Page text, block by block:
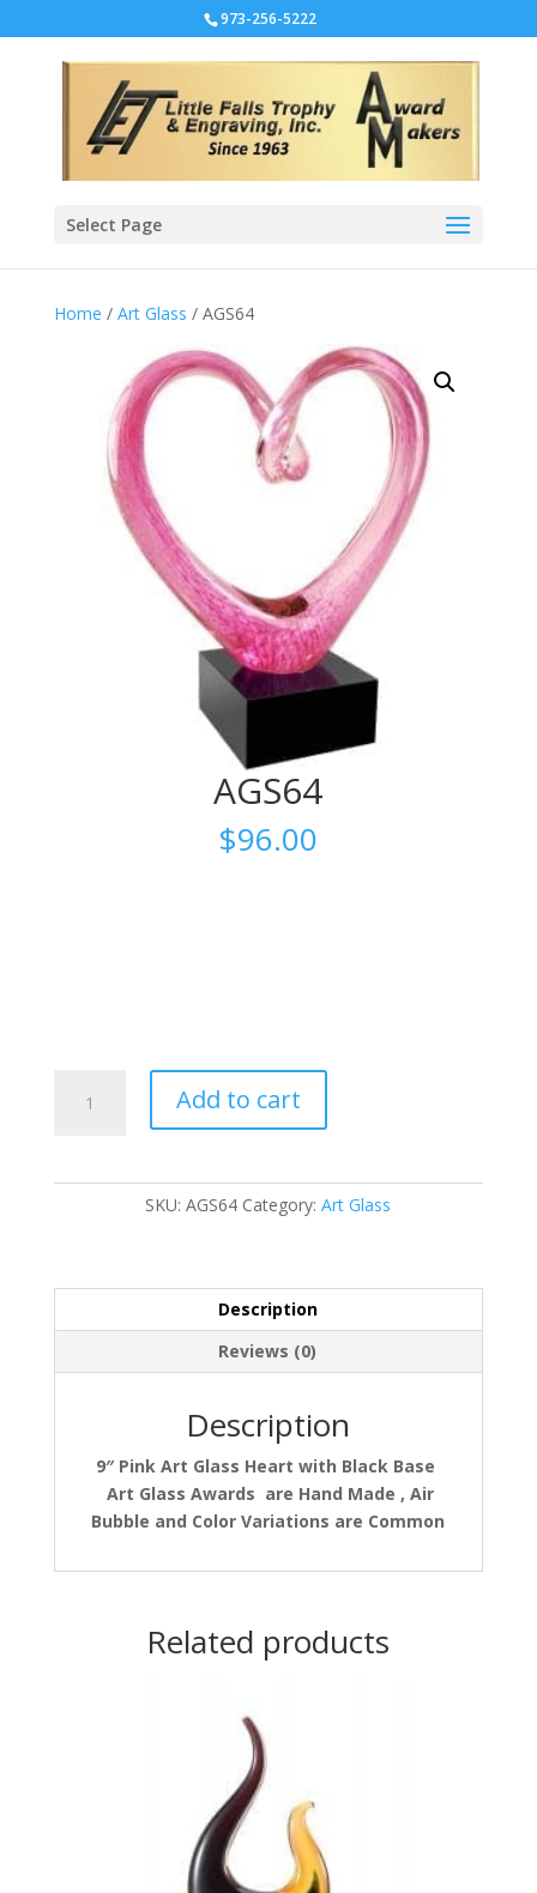
973-256-5222
Select Page
Home / Art Glass / AGS64
AGS64
$96.00
quantity
Add to cart
SKU:AGS64 Category:Art Glass
Description
Reviews (0)
Description
9″ Pink Art Glass Heart with Black Base
Art Glass Awards are Hand Made , Air
Bubble and Color Variations are Common
Related products